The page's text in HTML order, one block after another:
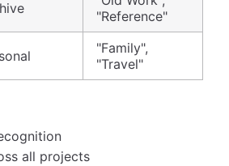
"Reference"
"Family",
"Travel"
all projects